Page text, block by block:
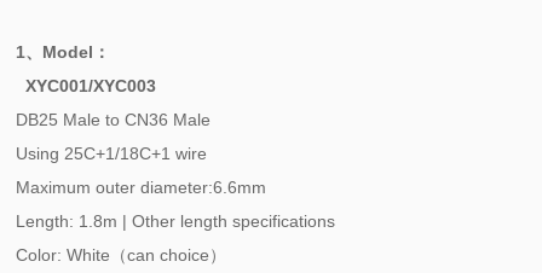
1、 Model ：
XYC001/XYC003
DB25 Male to CN36 Male
Using 25C+1/18C+1 wire
Maximum outer diameter:6.6mm
Length: 1.8m | Other length specifications
Color: White（can choice）